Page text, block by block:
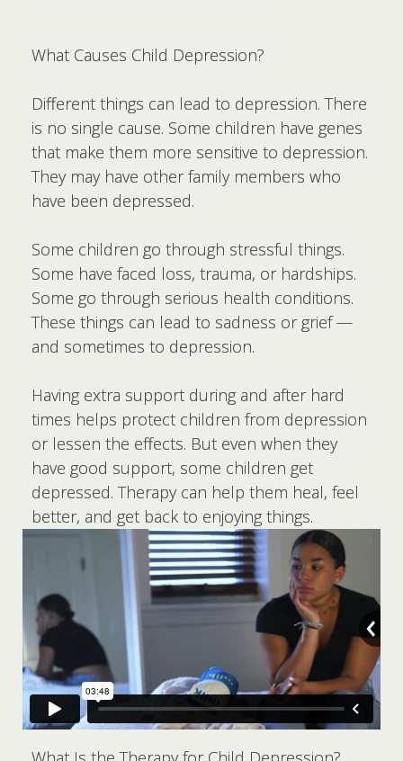
What Causes Child Depression?
Different things can lead to depression. There
is no single cause. Some children have genes
that make them more sensitive to depression.
They may have other family members who
have been depressed.
Some children go through stressful things.
Some have faced loss, trauma, or hardships.
Some go through serious health conditions.
These things can lead to sadness or grief —
and sometimes to depression.
Having extra support during and after hard
times helps protect children from depression
or lessen the effects. But even when they
have good support, some children get
depressed. Therapy can help them heal, feel
better, and get back to enjoying things.